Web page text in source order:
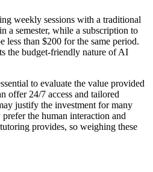
weekly sessions with a traditional
a semester, while a subscription to
less than $200 for the same period.
the budget-friendly nature of AI
to evaluate the value provided
offer 24/7 access and tailored
justify the investment for many
the human interaction and
provides, so weighing these